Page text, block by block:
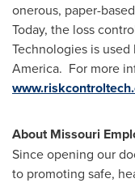
onerous, paper-
Today, the loss
Technologies is
America. For more
About Missouri
Since opening our
to promoting safe,